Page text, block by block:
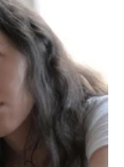
Guild of